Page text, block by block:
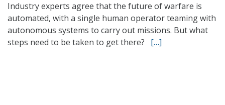
Industry experts agree that the future of warfare is
automated, with a single human operator teaming with
autonomous systems to carry out missions. But what
steps need to be taken to get there? […]